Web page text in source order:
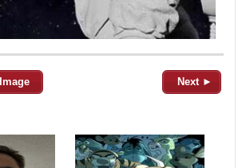
Next ►